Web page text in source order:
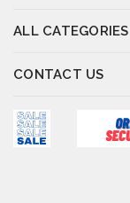
ALL CATEGORIES
CONTACT US